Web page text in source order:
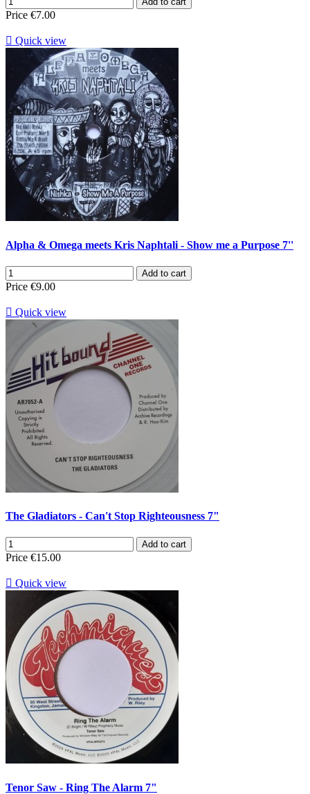
Price €7.00
 Quick view
Alpha & Omega meets Kris Naphtali - Show me a Purpose 7''
Add to cart
Price €9.00
 Quick view
The Gladiators - Can't Stop Righteousness 7"
Add to cart
Price €15.00
 Quick view
Tenor Saw - Ring The Alarm 7"